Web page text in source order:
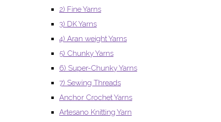
2) Fine Yarns
3) DK Yarns
4) Aran weight Yarns
5) Chunky Yarns
6) Super-Chunky Yarns
7) Sewing Threads
Anchor Crochet Yarns
Artesano Knitting Yarn